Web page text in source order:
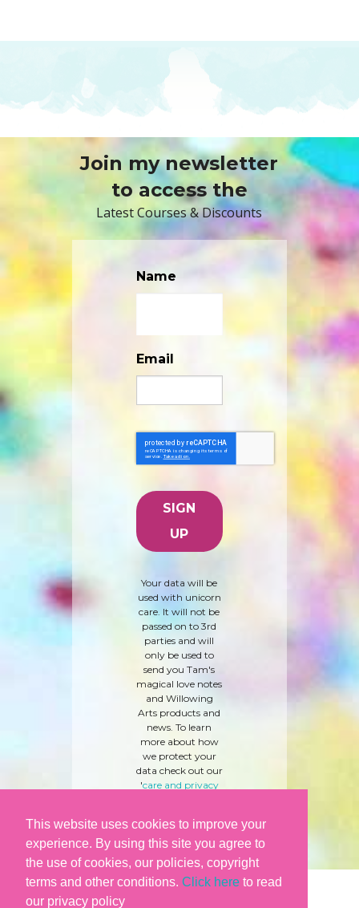
This website uses cookies to improve your
experience. By using this site you agree to
the use of cookies, our policies, copyright
terms and other conditions. Click here to read
our privacy policy
Join my newsletter
to access the
Latest Courses & Discounts
Name
Email
Your data will be
used with unicorn
care. It will not be
passed on to 3rd
parties and will
only be used to
send you Tam's
magical love notes
and Willowing
Arts products and
news. To learn
more about how
we protect your
data check out our
'care and privacy